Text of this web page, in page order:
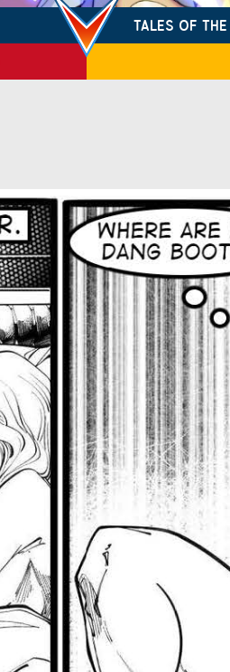
TALES OF